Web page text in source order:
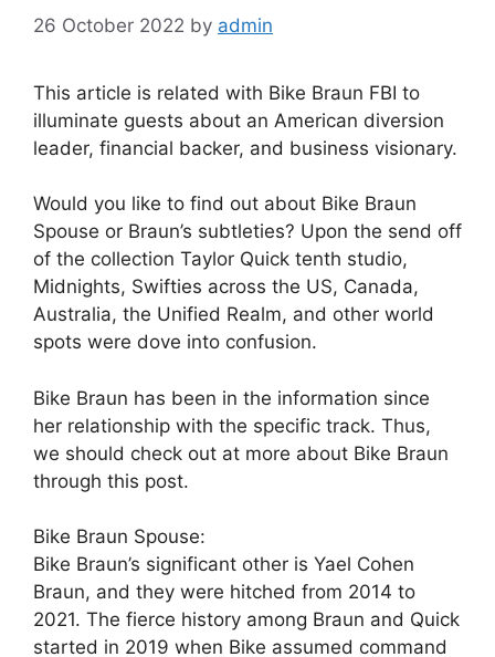
26 October 2022 by admin
This article is related with Bike Braun FBI to
illuminate guests about an American diversion
leader, financial backer, and business visionary.
Would you like to find out about Bike Braun
Spouse or Braun’s subtleties? Upon the send off
of the collection Taylor Quick tenth studio,
Midnights, Swifties across the US, Canada,
Australia, the Unified Realm, and other world
spots were dove into confusion.
Bike Braun has been in the information since
her relationship with the specific track. Thus,
we should check out at more about Bike Braun
through this post.
Bike Braun Spouse:
Bike Braun’s significant other is Yael Cohen
Braun, and they were hitched from 2014 to
2021. The fierce history among Braun and Quick
started in 2019 when Bike assumed command